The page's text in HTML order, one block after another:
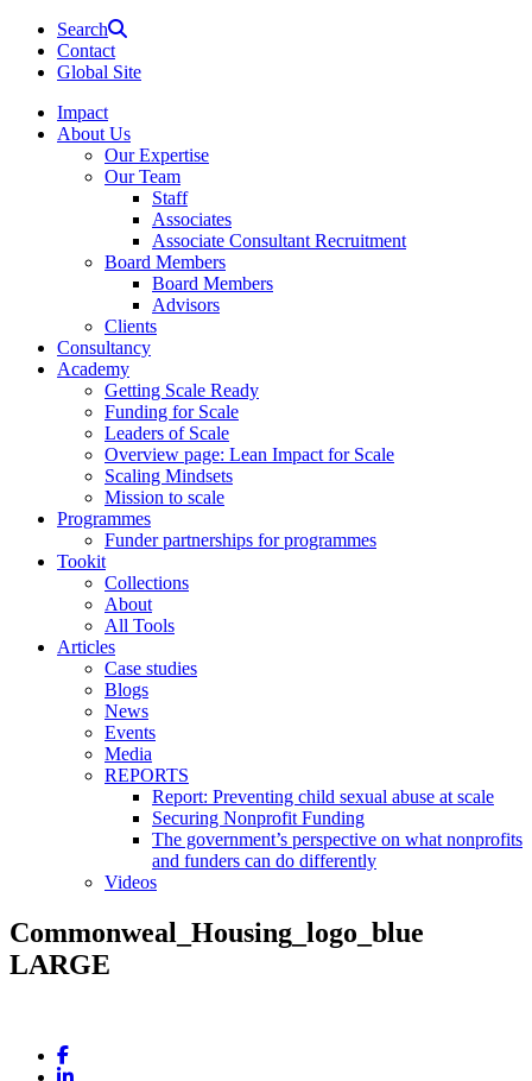
Search
Contact
Global Site
Impact
About Us
Our Expertise
Our Team
Staff
Associates
Associate Consultant Recruitment
Board Members
Board Members
Advisors
Clients
Consultancy
Academy
Getting Scale Ready
Funding for Scale
Leaders of Scale
Overview page: Lean Impact for Scale
Scaling Mindsets
Mission to scale
Programmes
Funder partnerships for programmes
Tookit
Collections
About
All Tools
Articles
Case studies
Blogs
News
Events
Media
REPORTS
Report: Preventing child sexual abuse at scale
Securing Nonprofit Funding
The government’s perspective on what nonprofits
and funders can do differently
Videos
Commonweal_Housing_logo_blue
LARGE